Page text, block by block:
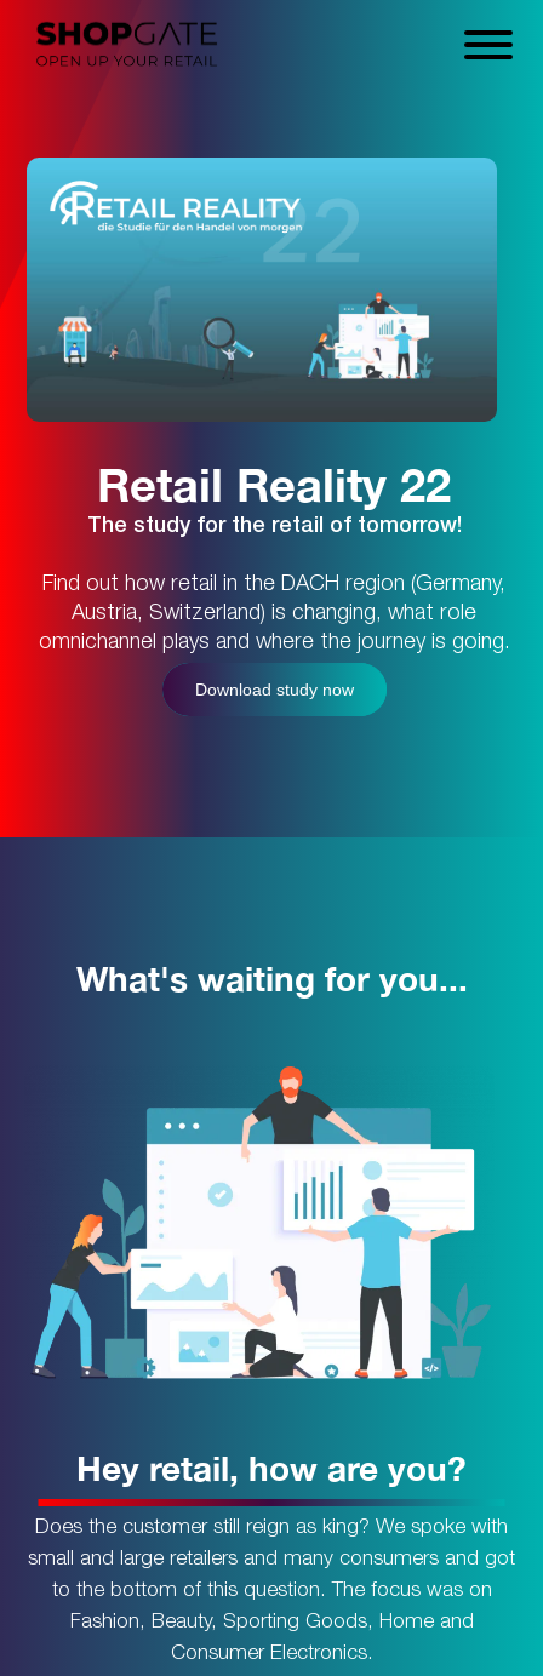
Retail Reality 22
The study for the retail of tomorrow!
Find out how retail in the DACH region (Germany,
Austria, Switzerland) is changing, what role
omnichannel plays and where the journey is going.
Download study now
What's waiting for you...
Hey retail, how are you?
Does the customer still reign as king? We spoke with
small and large retailers and many consumers and got
to the bottom of this question. The focus was on
Fashion, Beauty, Sporting Goods, Home and
Consumer Electronics.